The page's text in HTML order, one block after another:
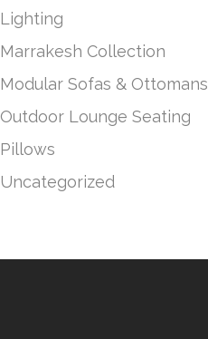
Lighting
Marrakesh Collection
Modular Sofas & Ottomans
Outdoor Lounge Seating
Pillows
Uncategorized